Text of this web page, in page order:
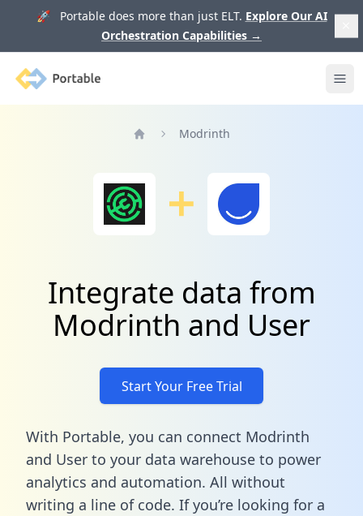
🚀 Portable does more than just ELT. Explore Our AI
Orchestration Capabilities →
Portable
Modrinth
Integrate data from
Modrinth and User
Start Your Free Trial
With Portable, you can connect Modrinth
and User to your data warehouse to power
analytics and automation. All without
writing a line of code. If you’re looking for a